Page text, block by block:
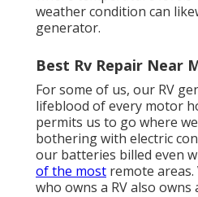
weather condition can
generator.
Best Rv Repair Near
For some of us, our RV
lifeblood of every motor
permits us to go where
bothering with electric
our batteries billed even
of the most remote
who owns a RV also owns